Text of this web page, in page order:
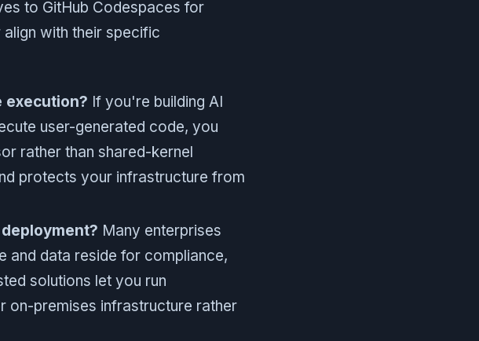
to GitHub Codespaces for
with their specific
execution? If you're building AI
user-generated code, you
rather than shared-kernel
protects your infrastructure from
Many enterprises
and data reside for compliance,
solutions let you run
on-premises infrastructure rather